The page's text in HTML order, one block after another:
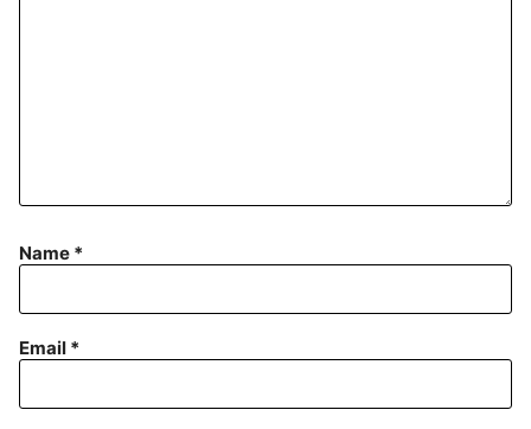
Name *
Email *